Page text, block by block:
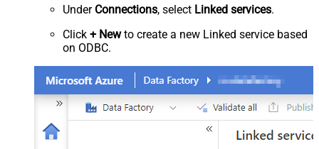
Under Connections, select Linked services.
Click + Newto create a new Linked service based
on ODBC.